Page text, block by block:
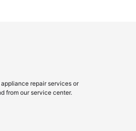
repair services or
from our service center.